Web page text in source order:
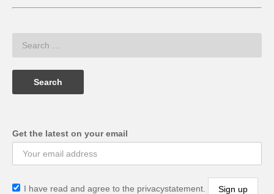
Get the latest on your email
I have read and agree to the privacystatement.